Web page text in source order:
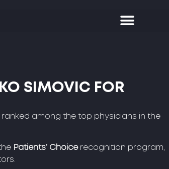
SIMOVIC FOR
among the top physicians in the
Patients’ Choicerecognition program,